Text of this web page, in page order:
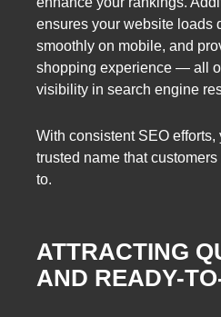
ensures your website loads
smoothly on mobile, and
shopping experience — all
visibility in search engine
With consistent SEO
trusted name that
to.
ATTRACTING
AND READY-